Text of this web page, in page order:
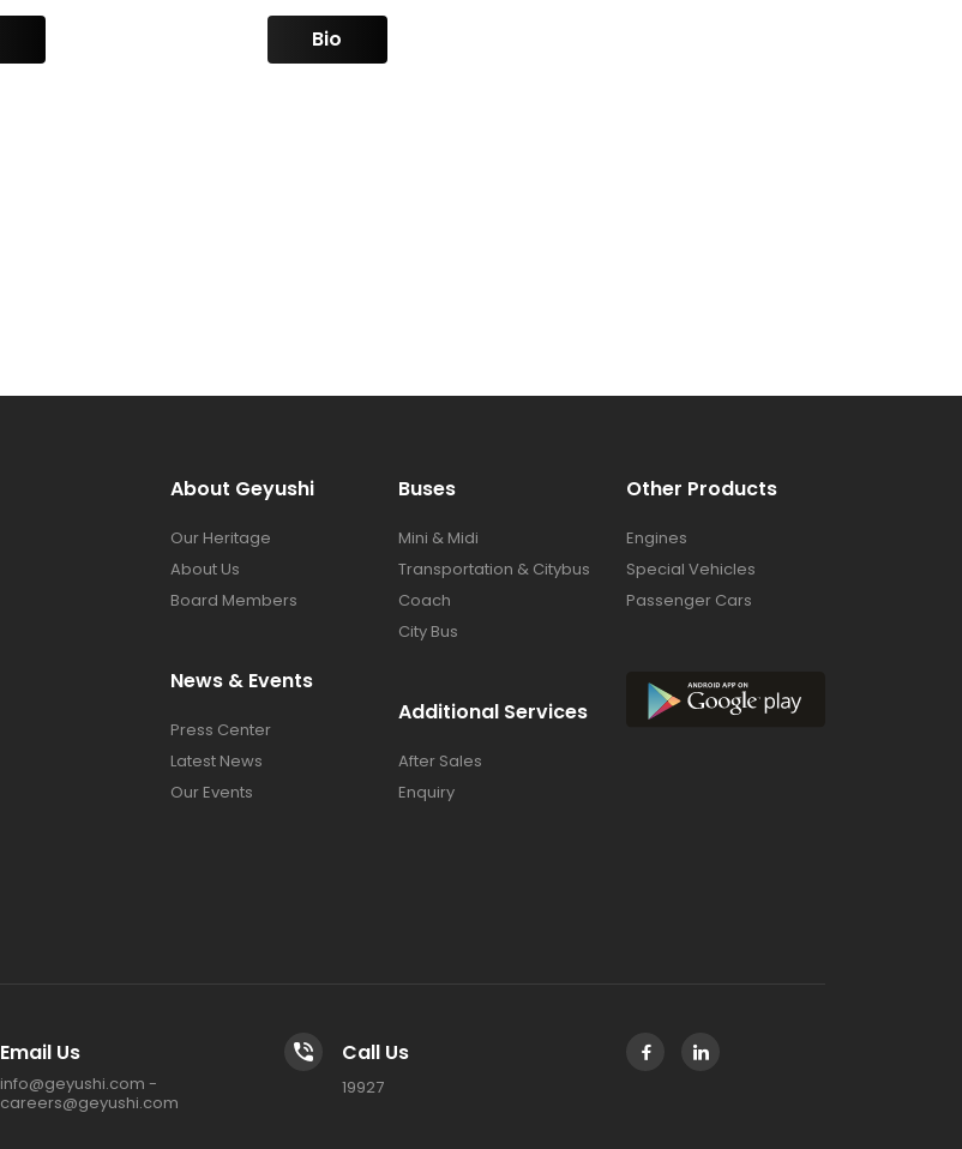
Bio
About Geyushi
Our Heritage
About Us
Board Members
News & Events
Press Center​
Latest News​
Our Events
Buses​
Mini & Midi
Transportation & Citybus
Coach
City Bus
Additional Services
After Sales
Enquiry
Other Products
Engines
Special Vehicles
Passenger Cars
Email Us
info@geyushi.com -
careers@geyushi.com
Call Us
19927